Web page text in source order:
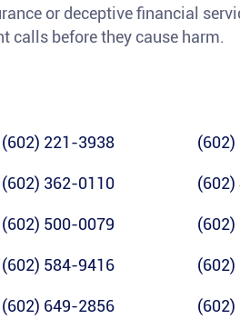
or deceptive financial
calls before they cause harm.
(602) 221-3938
(602) 362-0110
(602) 500-0079
(602) 584-9416
(602) 649-2856